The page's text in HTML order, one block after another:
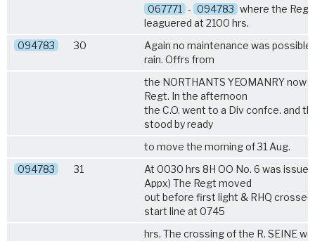
067771 - 094783 where the Regt
leaguered at 2100 hrs.
094783
30
Again no maintenance was
rain. Offrs from
the NORTHANTS YEOMANRY now
Regt. In the afternoon
the C.O. went to a Div confce. and
stood by ready
to move the morning of 31 Aug.
094783
31
At 0030 hrs 8H OO No. 6 was
Appx) The Regt moved
out before first light & RHQ
start line at 0745
hrs. The crossing of the R. SEINE